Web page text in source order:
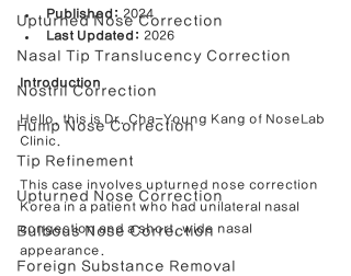
Upturned Nose Correction
Nasal Tip Translucency Correction
Nostril Correction
Hump Nose Correction
Tip Refinement
Upturned Nose Correction
Bulbous Nose Correction
Foreign Substance Removal
Published: 2024
Last Updated: 2026
Introduction
Hello, this is Dr. Cha-Young Kang of NoseLab
Clinic.
This case involves upturned nose correction
Korea in a patient who had unilateral nasal
congestion and a short, wide nasal
appearance.